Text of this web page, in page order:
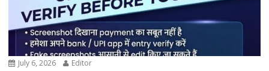
July 6, 2026 Editor